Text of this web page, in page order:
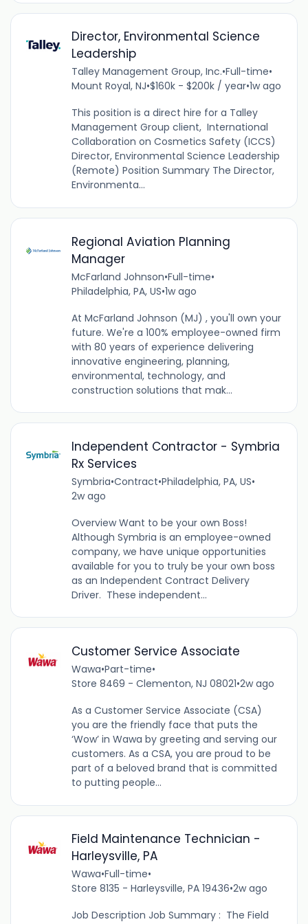
Director, Environmental Science
Leadership
Talley Management Group, Inc.•Full-time•
Mount Royal, NJ•$160k - $200k / year•1w ago
This position is a direct hire for a Talley
Management Group client, International
Collaboration on Cosmetics Safety (ICCS)
Director, Environmental Science Leadership
(Remote) Position Summary The Director,
Environmenta...
Regional Aviation Planning
Manager
McFarland Johnson•Full-time•
Philadelphia, PA, US•1w ago
At McFarland Johnson (MJ) , you'll own your
future. We're a 100% employee-owned firm
with 80 years of experience delivering
innovative engineering, planning,
environmental, technology, and
construction solutions that mak...
Independent Contractor - Symbria
Rx Services
Symbria•Contract•Philadelphia, PA, US•
2w ago
Overview Want to be your own Boss!
Although Symbria is an employee-owned
company, we have unique opportunities
available for you to truly be your own boss
as an Independent Contract Delivery
Driver. These independent...
Customer Service Associate
Wawa•Part-time•
Store 8469 - Clementon, NJ 08021•2w ago
As a Customer Service Associate (CSA)
you are the friendly face that puts the
‘Wow’ in Wawa by greeting and serving our
customers. As a CSA, you are proud to be
part of a beloved brand that is committed
to putting people...
Field Maintenance Technician -
Harleysville, PA
Wawa•Full-time•
Store 8135 - Harleysville, PA 19436•2w ago
Job Description Job Summary : The Field